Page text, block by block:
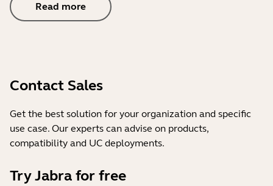
Read more
Contact Sales
Get the best solution for your organization and specific
use case. Our experts can advise on products,
compatibility and UC deployments.
Try Jabra for free